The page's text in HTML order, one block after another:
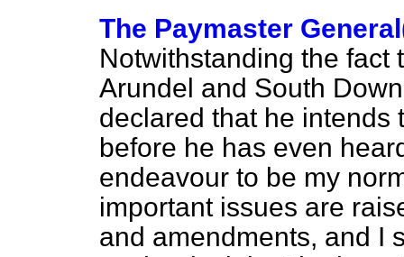
The Paymaster
Notwithstanding the fact
Arundel and South
declared that he intends
before he has even
endeavour to be my
important issues are
and amendments, and I